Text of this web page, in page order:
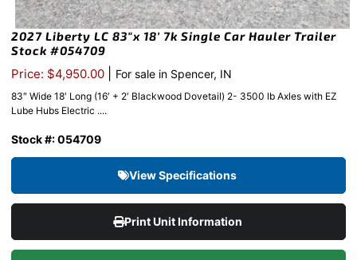
2027 Liberty LC 83″x 18′ 7k Single Car Hauler Trailer
Stock #054709
Price: $4,950.00 For sale in Spencer, IN
83″ Wide 18′ Long (16′ + 2′ Blackwood Dovetail) 2- 3500 lb Axles with EZ
Lube Hubs Electric ....
Stock #: 054709
View Specifications
Print Unit Information